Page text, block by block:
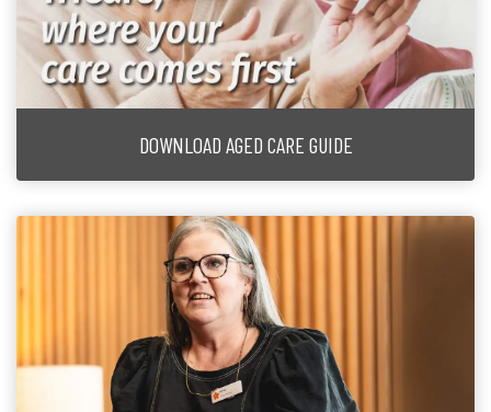
DOWNLOAD AGED CARE GUIDE